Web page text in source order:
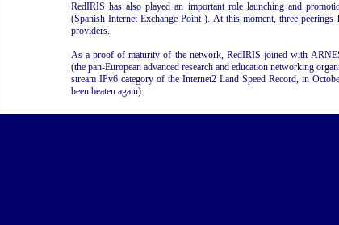
RedIRIS has also played an important role launching and
(Spanish Internet Exchange Point ). At this moment, three peerings
providers.
As a proof of maturity of the network, RedIRIS joined with
(the pan-European advanced research and education networking
stream IPv6 category of the Internet2 Land Speed Record, in
been beaten again).